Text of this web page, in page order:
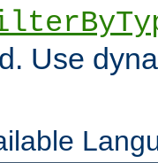
Use